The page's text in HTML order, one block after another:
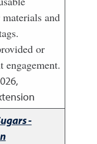
and
or
,
-